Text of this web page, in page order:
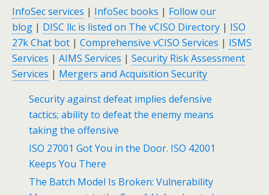
InfoSec services | InfoSec books | Follow our
blog | DISC llc is listed on The vCISO Directory | ISO
27k Chat bot | Comprehensive vCISO Services | ISMS
Services | AIMS Services | Security Risk Assessment
Services | Mergers and Acquisition Security
Security against defeat implies defensive
tactics; ability to defeat the enemy means
taking the offensive
ISO 27001 Got You in the Door. ISO 42001
Keeps You There
The Batch Model Is Broken: Vulnerability